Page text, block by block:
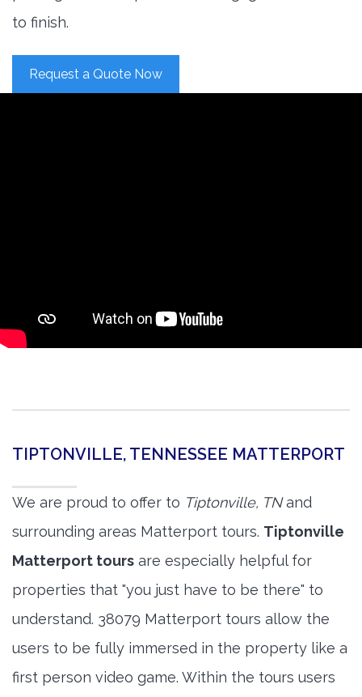
to finish.
Request a Quote Now
TIPTONVILLE, TENNESSEE MATTERPORT
We are proud to offer to Tiptonville, TNand
surrounding areas Matterport tours. Tiptonville
Matterport tours are especially helpful for
properties that "you just have to be there" to
understand. 38079 Matterport tours allow the
users to be fully immersed in the property like a
first person video game. Within the tours users